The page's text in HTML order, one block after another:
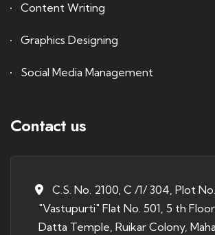
Content Writing
Graphics Designing
Social Media Management
Contact us
C.S. No. 2100, C /1/ 304, Plot
"Vastupurti" Flat No. 501, 5 th
Datta Temple, Ruikar Colony,